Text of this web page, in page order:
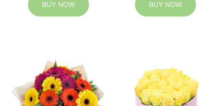
BUY NOW BUY NOW